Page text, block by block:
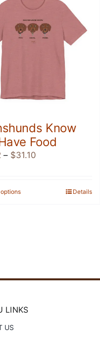
Know
Food
– $31.10Price
through
This
may
chosen
Details
LINKS
US